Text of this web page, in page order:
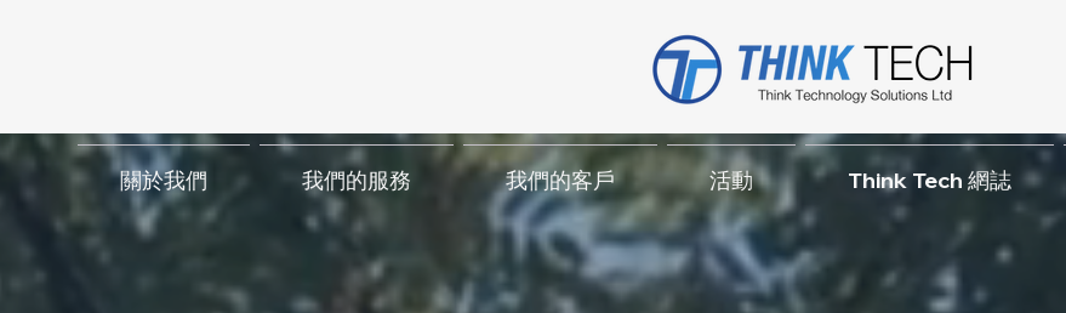
關於我們 我們的服務 我們的客戶 活動 Think Tech 網誌